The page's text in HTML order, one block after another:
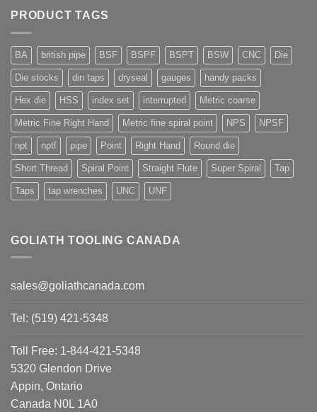
PRODUCT TAGS
BA british pipe BSF BSPF BSPT BSW CNC Die
Die stocks din taps dryseal gauges handy packs
Hex die HSS index set interrupted Metric coarse
Metric Fine Right Hand Metric fine spiral point NPS NPSF
npt nptf pipe Point Right Hand Round die
Short Thread Spiral Point Straight Flute Super Spiral Tap
Taps tap wrenches UNC UNF
GOLIATH TOOLING CANADA
sales@goliathcanada.com
Tel: (519) 421-5348
Toll Free: 1-844-421-5348
5320 Glendon Drive
Appin, Ontario
Canada N0L 1A0